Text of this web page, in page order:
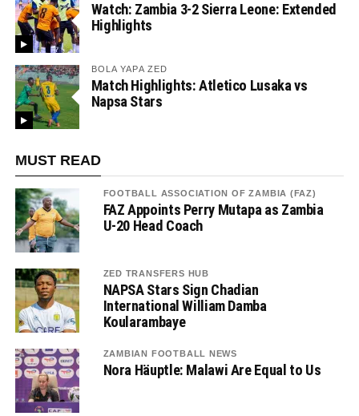
Watch: Zambia 3-2 Sierra Leone: Extended
Highlights
BOLA YAPA ZED
Match Highlights: Atletico Lusaka vs
Napsa Stars
MUST READ
FOOTBALL ASSOCIATION OF ZAMBIA (FAZ)
FAZ Appoints Perry Mutapa as Zambia
U-20 Head Coach
ZED TRANSFERS HUB
NAPSA Stars Sign Chadian
International William Damba
Koularambaye
ZAMBIAN FOOTBALL NEWS
Nora Häuptle: Malawi Are Equal to Us